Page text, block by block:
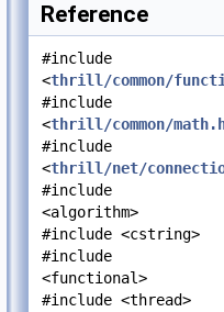
Reference
#include
<thrill/common/
#include
<thrill/common/
#include
<thrill/net/
#include
<algorithm>
#include <cstring>
#include
<functional>
#include <thread>